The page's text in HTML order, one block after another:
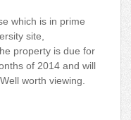
which is in prime
site,
property is due for
of 2014 and will
worth viewing.